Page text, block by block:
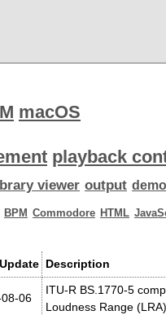
macOS
playback
viewer output
BPM Commodore HTML
Description
06
ITU-R BS.1770-5
Loudness Range